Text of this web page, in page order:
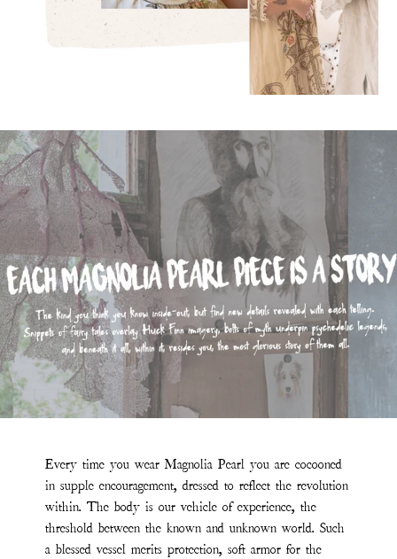
Every time you wear Magnolia Pearl you are cocooned
in supple encouragement, dressed to reflect the revolution
within. The body is our vehicle of experience, the
threshold between the known and unknown world. Such
a blessed vessel merits protection, soft armor for the